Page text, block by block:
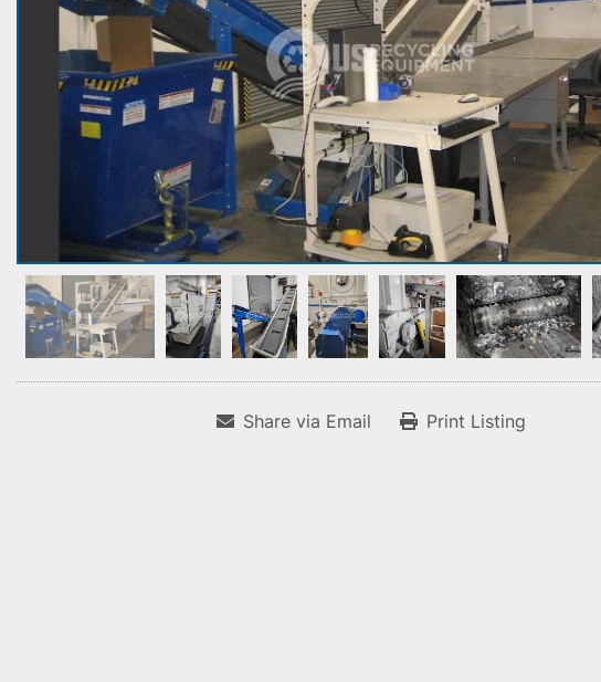
Share via Email Print Listing